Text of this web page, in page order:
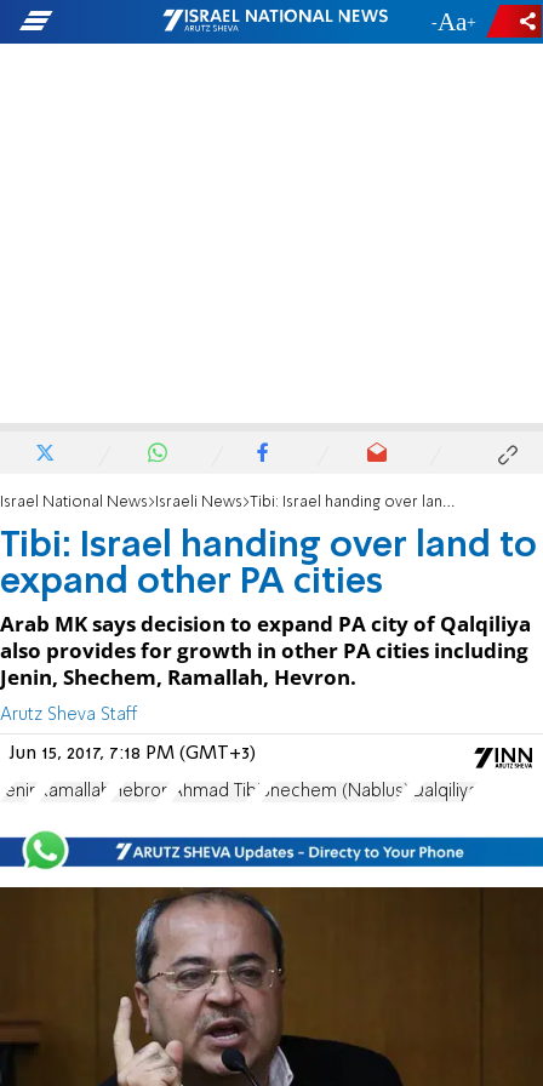
- +
Israel National News Israeli News Tibi: Israel handing over land to expand other PA cities
Tibi: Israel handing over land to
expand other PA cities
Arab MK says decision to expand PA city of Qalqiliya
also provides for growth in other PA cities including
Jenin, Shechem, Ramallah, Hevron.
Arutz Sheva Staff
Jun 15, 2017, 7:18 PM (GMT+3)
Jenin Ramallah Hebron Ahmad Tibi Shechem (Nablus) Qalqiliya